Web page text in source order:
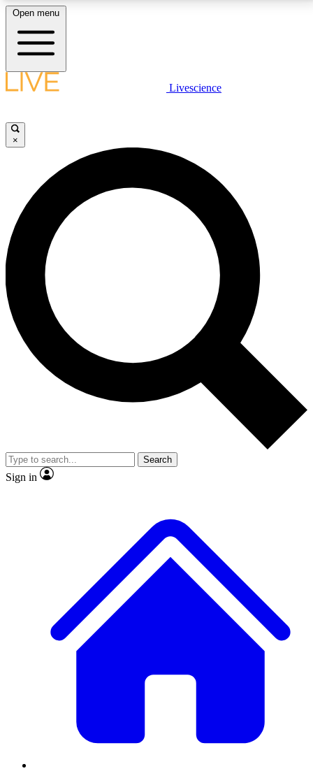
LIVE SCIENCE PLUS
JOIN FREE
LIVE SCIENCE PRO
Unlimited access to our exclusive features, expert analysis and in-depth
interviews, all ad-free
No ads, ever
Exclusive, original
reporting
video
Member-only features
Open menu
Livescience
×
Search
Sign in